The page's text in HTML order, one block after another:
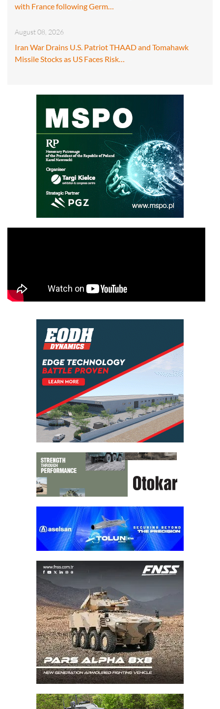
with France following Germ…
August 08, 2026
Iran War Drains U.S. Patriot THAAD and Tomahawk
Missile Stocks as US Faces Risk…